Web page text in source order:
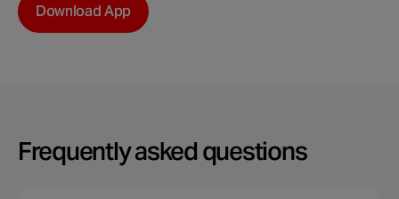
Download App
Frequently asked questions